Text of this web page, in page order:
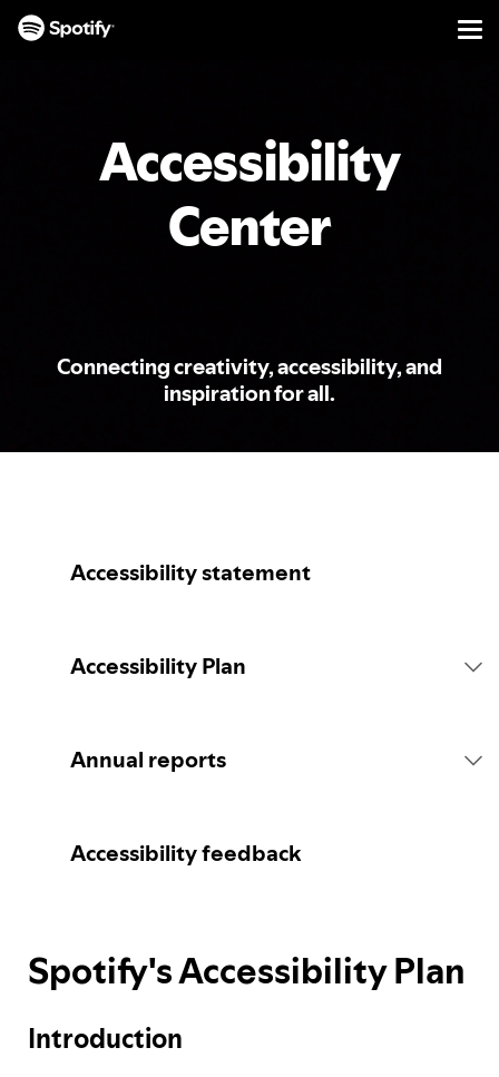
Accessibility
Center
Connecting creativity, accessibility, and
inspiration for all.
Accessibility statement
Accessibility Plan
Spotify's Plan
Feedback process
Annual reports
Accessibility feedback
Spotify's Accessibility Plan
Introduction